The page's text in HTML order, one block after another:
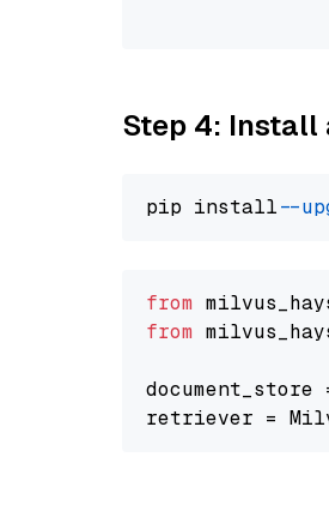
Step 4: Install
pip install --
from
from
document_store
retriever =